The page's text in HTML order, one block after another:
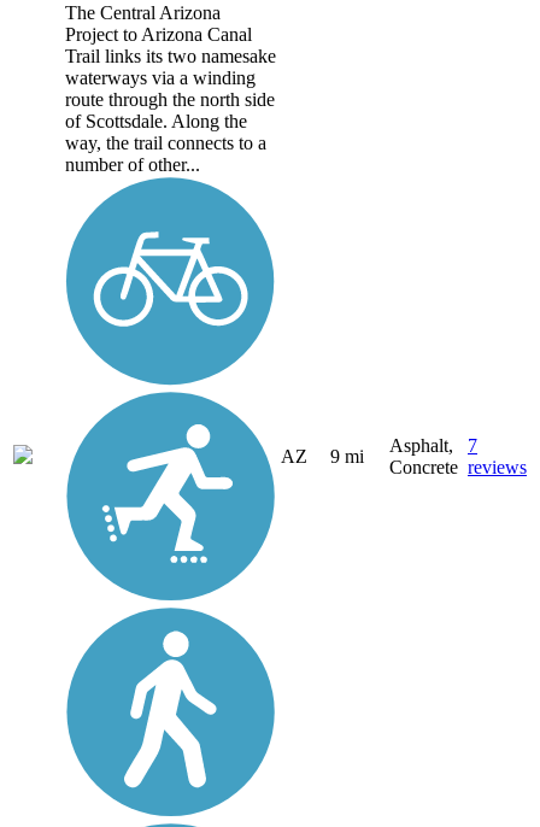
The Central Arizona
Project to Arizona Canal
Trail links its two namesake
waterways via a winding
route through the north side
of Scottsdale. Along the
way, the trail connects to a
number of other...
AZ 9 mi
Asphalt,
Concrete
7
reviews